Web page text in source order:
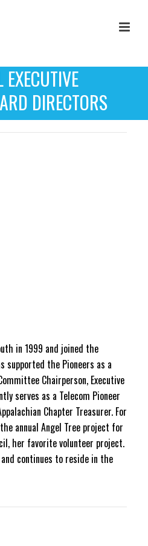
DIRECTORS
in 1999 and joined the
supported the Pioneers as a
Chairperson, Executive
serves as a Telecom Pioneer
Chapter Treasurer. For
annual Angel Tree project for
her favorite volunteer project.
continues to reside in the